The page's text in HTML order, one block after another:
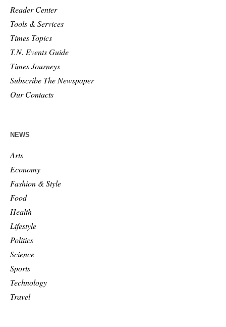
Reader Center
Tools & Services
Times Topics
T.N. Events Guide
Times Journeys
Subscribe The Newspaper
Our Contacts
NEWS
Arts
Economy
Fashion & Style
Food
Health
Lifestyle
Politics
Science
Sports
Technology
Travel